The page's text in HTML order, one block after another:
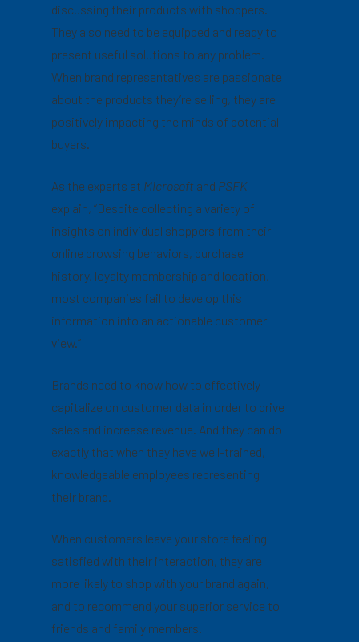
discussing their products with shoppers.
They also need to be equipped and ready to
present useful solutions to any problem.
When brand representatives are passionate
about the products they’re selling, they are
positively impacting the minds of potential
buyers.
As the experts at Microsoft and PSFK
explain, “Despite collecting a variety of
insights on individual shoppers from their
online browsing behaviors, purchase
history, loyalty membership and location,
most companies fail to develop this
information into an actionable customer
view.”
Brands need to know how to effectively
capitalize on customer data in order to drive
sales and increase revenue. And they can do
exactly that when they have well-trained,
knowledgeable employees representing
their brand.
When customers leave your store feeling
satisfied with their interaction, they are
more likely to shop with your brand again,
and to recommend your superior service to
friends and family members.